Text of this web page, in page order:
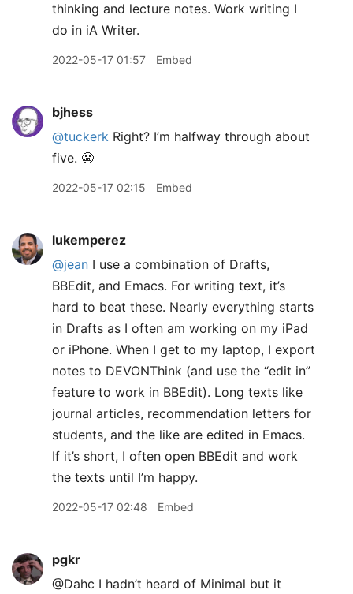
thinking and lecture notes. Work writing I
do in iA Writer.
2022-05-17 01:57 Embed
bjhess
@tuckerk Right? I’m halfway through about
five. 😬
2022-05-17 02:15 Embed
lukemperez
@jean I use a combination of Drafts,
BBEdit, and Emacs. For writing text, it’s
hard to beat these. Nearly everything starts
in Drafts as I often am working on my iPad
or iPhone. When I get to my laptop, I export
notes to DEVONThink (and use the “edit in”
feature to work in BBEdit). Long texts like
journal articles, recommendation letters for
students, and the like are edited in Emacs.
If it’s short, I often open BBEdit and work
the texts until I’m happy.
2022-05-17 02:48 Embed
pgkr
@Dahc I hadn’t heard of Minimal but it